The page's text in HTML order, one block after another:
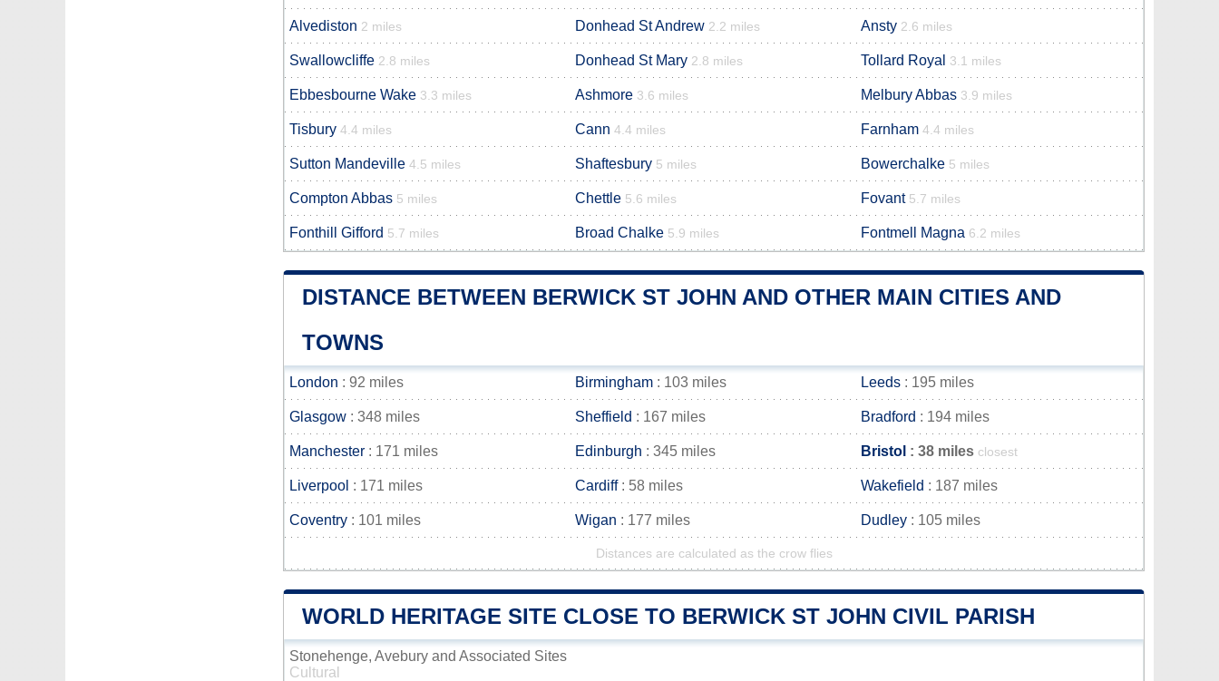
Alvediston 2 miles Donhead St Andrew 2.2 miles Ansty 2.6 miles
Swallowcliffe 2.8 miles Donhead St Mary 2.8 miles Tollard Royal 3.1 miles
Ebbesbourne Wake 3.3 miles Ashmore 3.6 miles Melbury Abbas 3.9 miles
Tisbury 4.4 miles Cann 4.4 miles Farnham 4.4 miles
Sutton Mandeville 4.5 miles Shaftesbury 5 miles Bowerchalke 5 miles
Compton Abbas 5 miles Chettle 5.6 miles Fovant 5.7 miles
Fonthill Gifford 5.7 miles Broad Chalke 5.9 miles Fontmell Magna 6.2 miles
DISTANCE BETWEEN BERWICK ST JOHN AND OTHER MAIN CITIES AND
TOWNS
London : 92 miles Birmingham : 103 miles Leeds : 195 miles
Glasgow : 348 miles Sheffield : 167 miles Bradford : 194 miles
Manchester : 171 miles Edinburgh : 345 miles Bristol : 38 miles closest
Liverpool : 171 miles Cardiff: 58 miles Wakefield : 187 miles
Coventry : 101 miles Wigan : 177 miles Dudley : 105 miles
Distances are calculated as the crow flies
WORLD HERITAGE SITE CLOSE TO BERWICK ST JOHN CIVIL PARISH
Stonehenge, Avebury and Associated Sites
Cultural